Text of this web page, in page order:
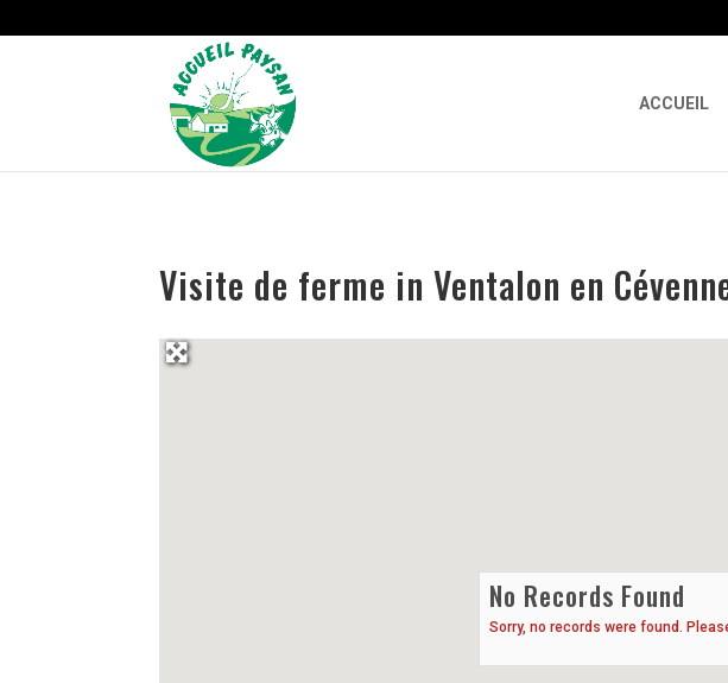
ACCUEIL
Visite de ferme in Ventalon en
No Records Found
Sorry, no records were found.